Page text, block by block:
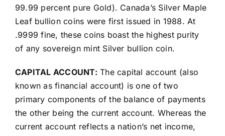
99.99 percent pure Gold). Canada’s Silver Maple
Leaf bullion coins were first issued in 1988. At
.9999 fine, these coins boast the highest purity
of any sovereign mint Silver bullion coin.
CAPITAL ACCOUNT: The capital account (also
known as financial account) is one of two
primary components of the balance of payments
the other being the current account. Whereas the
current account reflects a nation’s net income,